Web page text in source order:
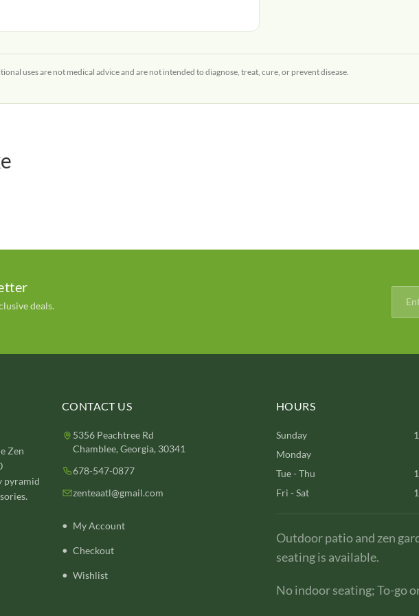
uses are not medical advice and are not intended to diagnose, treat, cure, or prevent disease.
deals.
Zen
pyramid
CONTACT US
5356 Peachtree Rd
Chamblee, Georgia, 30341
678-547-0877
zenteaatl@gmail.com
My Account
Checkout
Wishlist
HOURS
Sunday
Monday
Tue - Thu
Fri - Sat
Outdoor patio and zen
seating is available.
No indoor seating; To-go